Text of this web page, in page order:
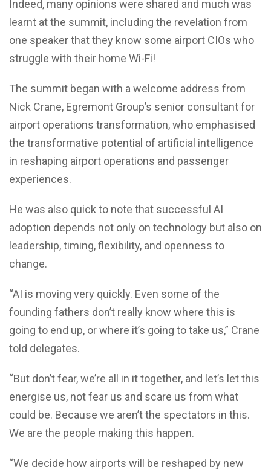
Indeed, many opinions were shared and much was
learnt at the summit, including the revelation from
one speaker that they know some airport CIOs who
struggle with their home Wi-Fi!
The summit began with a welcome address from
Nick Crane, Egremont Group’s senior consultant for
airport operations transformation, who emphasised
the transformative potential of artificial intelligence
in reshaping airport operations and passenger
experiences.
He was also quick to note that successful AI
adoption depends not only on technology but also on
leadership, timing, flexibility, and openness to
change.
“AI is moving very quickly. Even some of the
founding fathers don’t really know where this is
going to end up, or where it’s going to take us,” Crane
told delegates.
“But don’t fear, we’re all in it together, and let’s let this
energise us, not fear us and scare us from what
could be. Because we aren’t the spectators in this.
We are the people making this happen.
“We decide how airports will be reshaped by new